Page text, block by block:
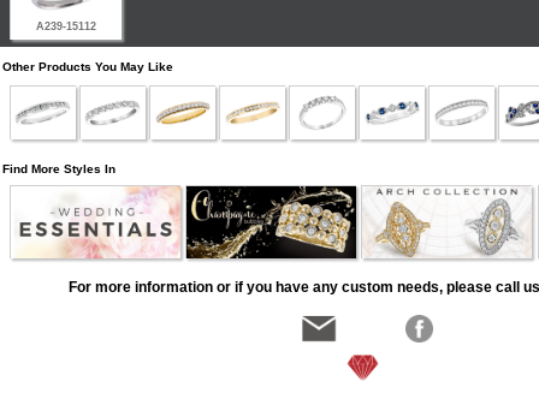
A239-15112
Other Products You May Like
Find More Styles In
For more information or if you have any custom needs, please call